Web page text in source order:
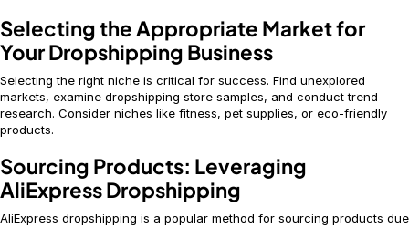
Selecting the Appropriate Market for
Your Dropshipping Business
Selecting the right niche is critical for success. Find unexplored
markets, examine dropshipping store samples, and conduct trend
research. Consider niches like fitness, pet supplies, or eco-friendly
products.
Sourcing Products: Leveraging
AliExpress Dropshipping
AliExpress dropshipping is a popular method for sourcing products due